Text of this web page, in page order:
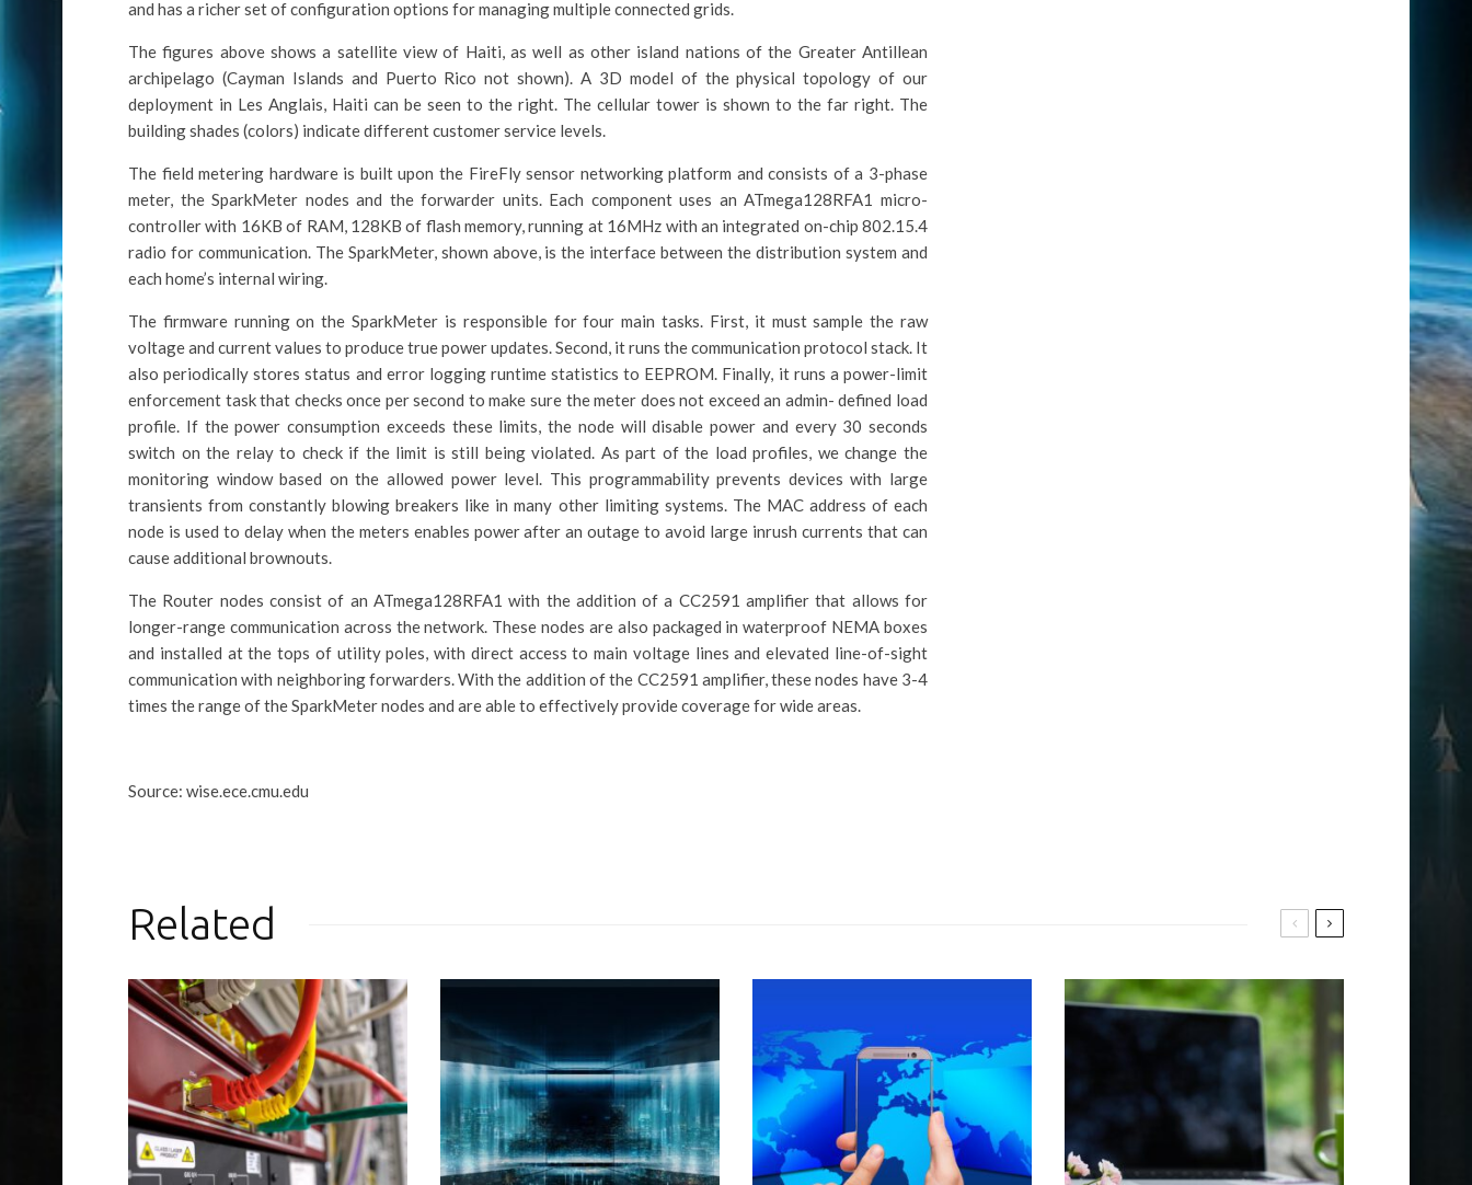
and has a richer set of configuration options for managing multiple connected grids.
The figures above shows a satellite view of Haiti, as well as other island nations of the Greater Antillean
archipelago (Cayman Islands and Puerto Rico not shown). A 3D model of the physical topology of our
deployment in Les Anglais, Haiti can be seen to the right. The cellular tower is shown to the far right. The
building shades (colors) indicate different customer service levels.
The field metering hardware is built upon the FireFly sensor networking platform and consists of a 3-phase
meter, the SparkMeter nodes and the forwarder units. Each component uses an ATmega128RFA1 micro-
controller with 16KB of RAM, 128KB of flash memory, running at 16MHz with an integrated on-chip 802.15.4
radio for communication. The SparkMeter, shown above, is the interface between the distribution system and
each home’s internal wiring.
The firmware running on the SparkMeter is responsible for four main tasks. First, it must sample the raw
voltage and current values to produce true power updates. Second, it runs the communication protocol stack. It
also periodically stores status and error logging runtime statistics to EEPROM. Finally, it runs a power-limit
enforcement task that checks once per second to make sure the meter does not exceed an admin- defined load
profile. If the power consumption exceeds these limits, the node will disable power and every 30 seconds
switch on the relay to check if the limit is still being violated. As part of the load profiles, we change the
monitoring window based on the allowed power level. This programmability prevents devices with large
transients from constantly blowing breakers like in many other limiting systems. The MAC address of each
node is used to delay when the meters enables power after an outage to avoid large inrush currents that can
cause additional brownouts.
The Router nodes consist of an ATmega128RFA1 with the addition of a CC2591 amplifier that allows for
longer-range communication across the network. These nodes are also packaged in waterproof NEMA boxes
and installed at the tops of utility poles, with direct access to main voltage lines and elevated line-of-sight
communication with neighboring forwarders. With the addition of the CC2591 amplifier, these nodes have 3-4
times the range of the SparkMeter nodes and are able to effectively provide coverage for wide areas.
Source: wise.ece.cmu.edu
Related